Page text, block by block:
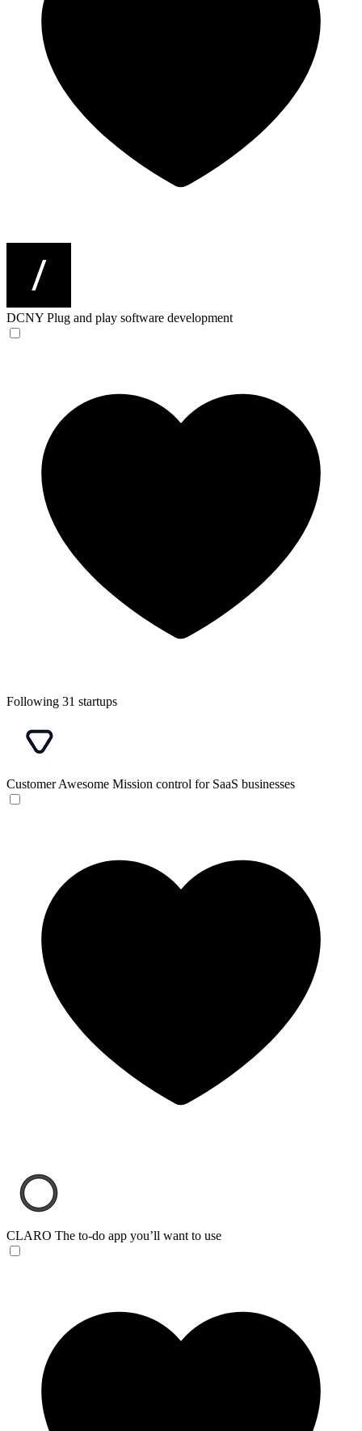
DCNY Plug and play software development
Following 31 startups
Customer Awesome Mission control for SaaS businesses
CLARO The to-do app you’ll want to use